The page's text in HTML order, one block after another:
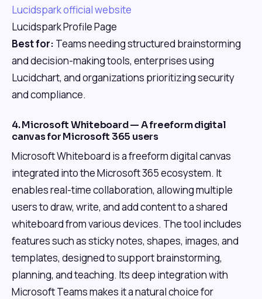
Lucidspark official website
Lucidspark Profile Page
Best for: Teams needing structured brainstorming
and decision-making tools, enterprises using
Lucidchart, and organizations prioritizing security
and compliance.
4. Microsoft Whiteboard — A freeform digital
canvas for Microsoft 365 users
Microsoft Whiteboard is a freeform digital canvas
integrated into the Microsoft 365 ecosystem. It
enables real-time collaboration, allowing multiple
users to draw, write, and add content to a shared
whiteboard from various devices. The tool includes
features such as sticky notes, shapes, images, and
templates, designed to support brainstorming,
planning, and teaching. Its deep integration with
Microsoft Teams makes it a natural choice for